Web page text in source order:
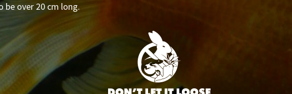
be over 20 cm long.